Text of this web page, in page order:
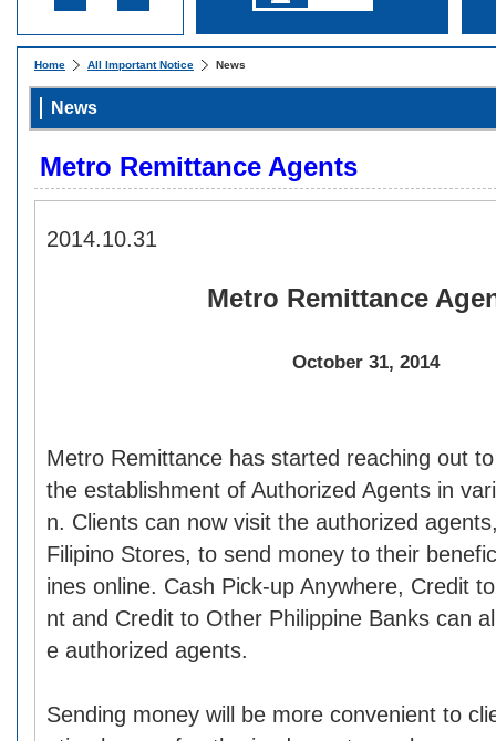
Home All Important Notice News
News
Metro Remittance Agents
2014.10.31
Metro Remittance
October 31, 2014
Metro Remittance has started reaching out
the establishment of Authorized Agents in
n. Clients can now visit the authorized
Filipino Stores, to send money to their
ines online. Cash Pick-up Anywhere, Credit
nt and Credit to Other Philippine Banks can
e authorized agents.
Sending money will be more convenient to